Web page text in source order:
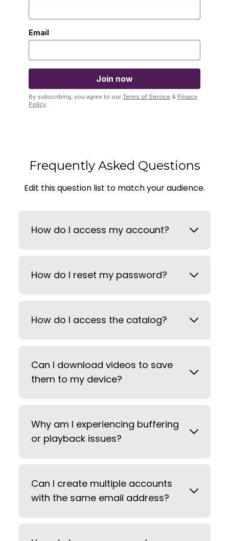
Email
By subscribing, you agree to our Terms of Service & Privacy
Policy.
Frequently Asked Questions
Edit this question list to match your audience.
How do I access my account?
How do I reset my password?
How do I access the catalog?
Can I download videos to save
them to my device?
Why am I experiencing buffering
or playback issues?
Can I create multiple accounts
with the same email address?